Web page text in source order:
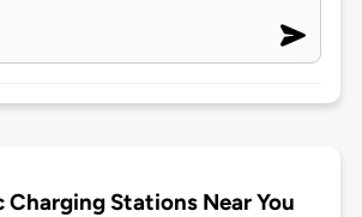
Charging Stations Near You